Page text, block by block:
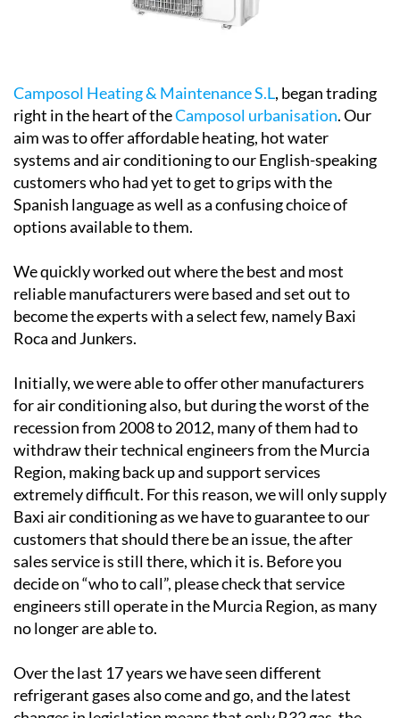
right in the heart of the Camposol urbanisation
. Our
aim was to offer affordable heating, hot water
systems and air conditioning to our English-speaking
customers who had yet to get to grips with the
Spanish language as well as a confusing choice of
options available to them.
We quickly worked out where the best and most
reliable manufacturers were based and set out to
become the experts with a select few, namely Baxi
Roca and Junkers.
Initially, we were able to offer other manufacturers
for air conditioning also, but during the worst of the
recession from 2008 to 2012, many of them had to
withdraw their technical engineers from the Murcia
Region, making back up and support services
extremely difficult. For this reason, we will only supply
Baxi air conditioning as we have to guarantee to our
customers that should there be an issue, the after
sales service is still there, which it is. Before you
decide on “who to call”, please check that service
engineers still operate in the Murcia Region, as many
no longer are able to.
Over the last 17 years we have seen different
refrigerant gases also come and go, and the latest
changes in legislation means that only R32 gas, the
latest approved version is actually affordable. The